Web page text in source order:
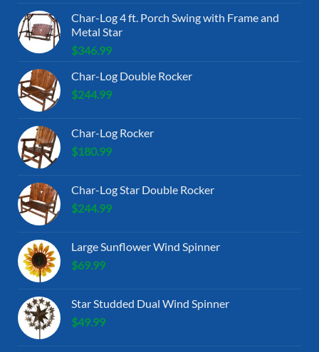
Char-Log 4 ft. Porch Swing with Frame and
Metal Star
$346.99
Char-Log Double Rocker
$244.99
Char-Log Rocker
$180.99
Char-Log Star Double Rocker
$244.99
Large Sunflower Wind Spinner
$69.99
Star Studded Dual Wind Spinner
$49.99